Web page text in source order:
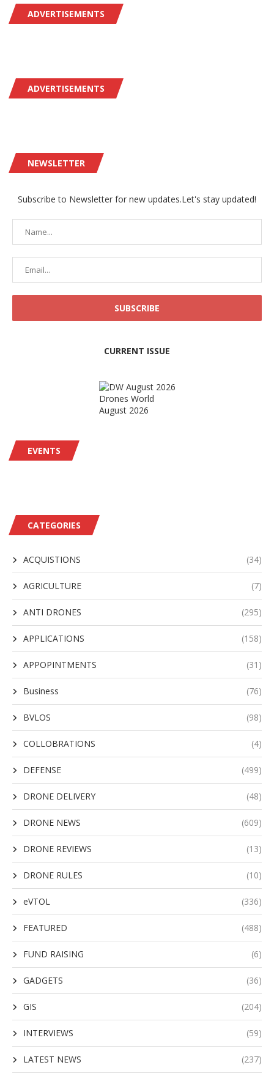
ADVERTISEMENTS
ADVERTISEMENTS
NEWSLETTER
Subscribe to Newsletter for new updates.Let's stay updated!
CURRENT ISSUE
Drones World
August 2026
EVENTS
CATEGORIES
ACQUISTIONS (34)
AGRICULTURE (7)
ANTI DRONES (295)
APPLICATIONS (158)
APPOPINTMENTS (31)
Business (76)
BVLOS (98)
COLLOBRATIONS (4)
DEFENSE (499)
DRONE DELIVERY (48)
DRONE NEWS (609)
DRONE REVIEWS (13)
DRONE RULES (10)
eVTOL (336)
FEATURED (488)
FUND RAISING (6)
GADGETS (36)
GIS (204)
INTERVIEWS (59)
LATEST NEWS (237)